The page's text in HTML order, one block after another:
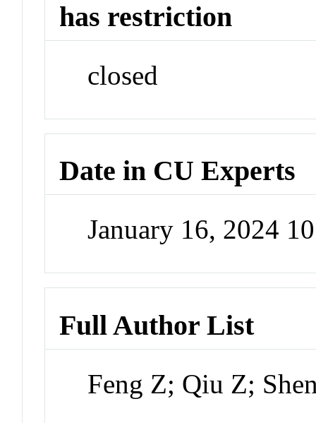
has restriction
closed
Date in CU Experts
January 16, 2024
Full Author List
Feng Z; Qiu Z;